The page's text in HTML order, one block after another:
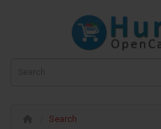
Search